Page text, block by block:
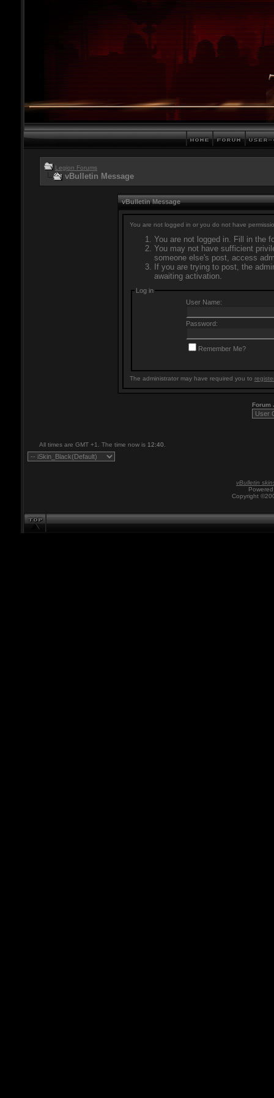
Legion Forums
vBulletin Message
vBulletin Message
You are not logged in or you do not have
You are not logged in. Fill in the
You may not have sufficient
someone else's post, access
If you are trying to post, the
awaiting activation.
Log in
User Name:
Password:
Remember Me?
The administrator may have required you to
Forum
All times are GMT +1. The time now is 12:40
vBulletin
Copyright